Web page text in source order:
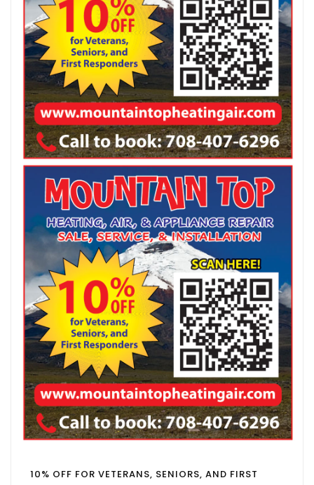
10% OFF FOR VETERANS, SENIORS, AND FIRST